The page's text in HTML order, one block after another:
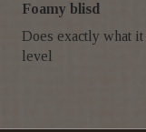
Foamy blisd
Does exactly what
level